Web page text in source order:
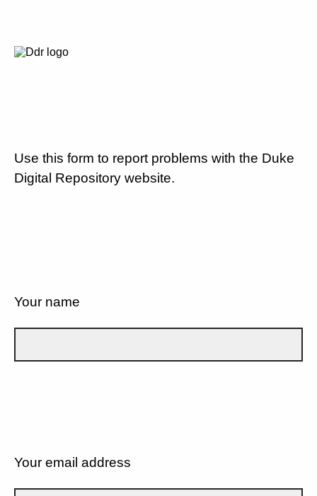
Use this form to report problems with the Duke
Digital Repository website.
Your name
Your email address